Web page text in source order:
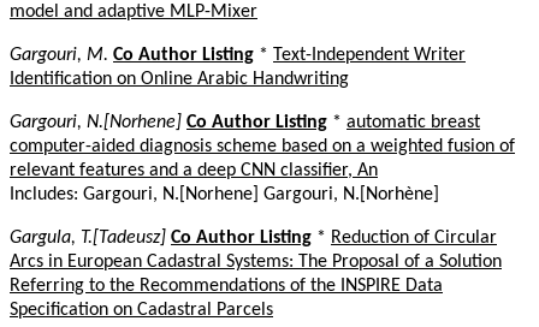
model and adaptive MLP-Mixer
Gargouri, M. Co Author Listing * Text-Independent Writer
Identification on Online Arabic Handwriting
Gargouri, N.[Norhene] Co Author Listing * automatic breast
computer-aided diagnosis scheme based on a weighted fusion of
relevant features and a deep CNN classifier, An
Includes: Gargouri, N.[Norhene] Gargouri, N.[Norhène]
Gargula, T.[Tadeusz] Co Author Listing * Reduction of Circular
Arcs in European Cadastral Systems: The Proposal of a Solution
Referring to the Recommendations of the INSPIRE Data
Specification on Cadastral Parcels